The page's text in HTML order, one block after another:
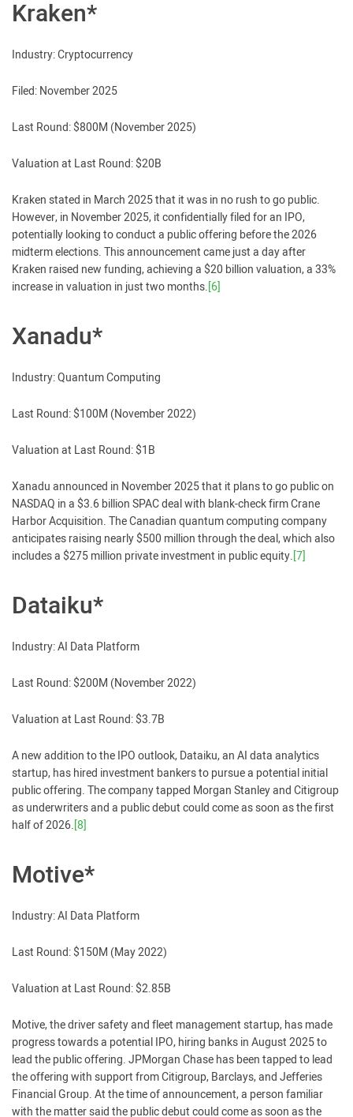
Kraken*
Industry: Cryptocurrency
Filed: November 2025
Last Round: $800M (November 2025)
Valuation at Last Round: $20B
Kraken stated in March 2025 that it was in no rush to go public.
However, in November 2025, it confidentially filed for an IPO,
potentially looking to conduct a public offering before the 2026
midterm elections. This announcement came just a day after
Kraken raised new funding, achieving a $20 billion valuation, a 33%
increase in valuation in just two months.[6]
Xanadu*
Industry: Quantum Computing
Last Round: $100M (November 2022)
Valuation at Last Round: $1B
Xanadu announced in November 2025 that it plans to go public on
NASDAQ in a $3.6 billion SPAC deal with blank-check firm Crane
Harbor Acquisition. The Canadian quantum computing company
anticipates raising nearly $500 million through the deal, which also
includes a $275 million private investment in public equity.[7]
Dataiku*
Industry: AI Data Platform
Last Round: $200M (November 2022)
Valuation at Last Round: $3.7B
A new addition to the IPO outlook, Dataiku, an AI data analytics
startup, has hired investment bankers to pursue a potential initial
public offering. The company tapped Morgan Stanley and Citigroup
as underwriters and a public debut could come as soon as the first
half of 2026.[8]
Motive*
Industry: AI Data Platform
Last Round: $150M (May 2022)
Valuation at Last Round: $2.85B
Motive, the driver safety and fleet management startup, has made
progress towards a potential IPO, hiring banks in August 2025 to
lead the public offering. JPMorgan Chase has been tapped to lead
the offering with support from Citigroup, Barclays, and Jefferies
Financial Group. At the time of announcement, a person familiar
with the matter said the public debut could come as soon as the